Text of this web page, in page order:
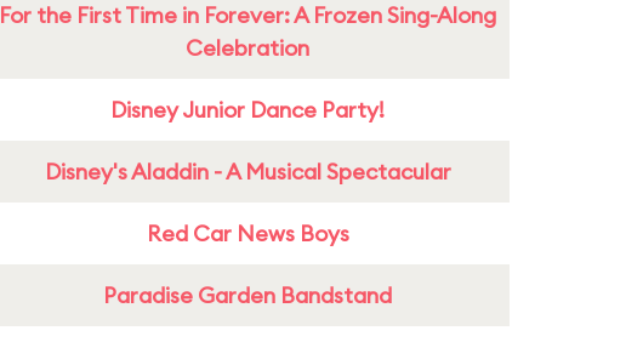
For the First Time in Forever: A Frozen Sing-Along
Celebration
Disney Junior Dance Party!
Disney's Aladdin - A Musical Spectacular
Red Car News Boys
Paradise Garden Bandstand